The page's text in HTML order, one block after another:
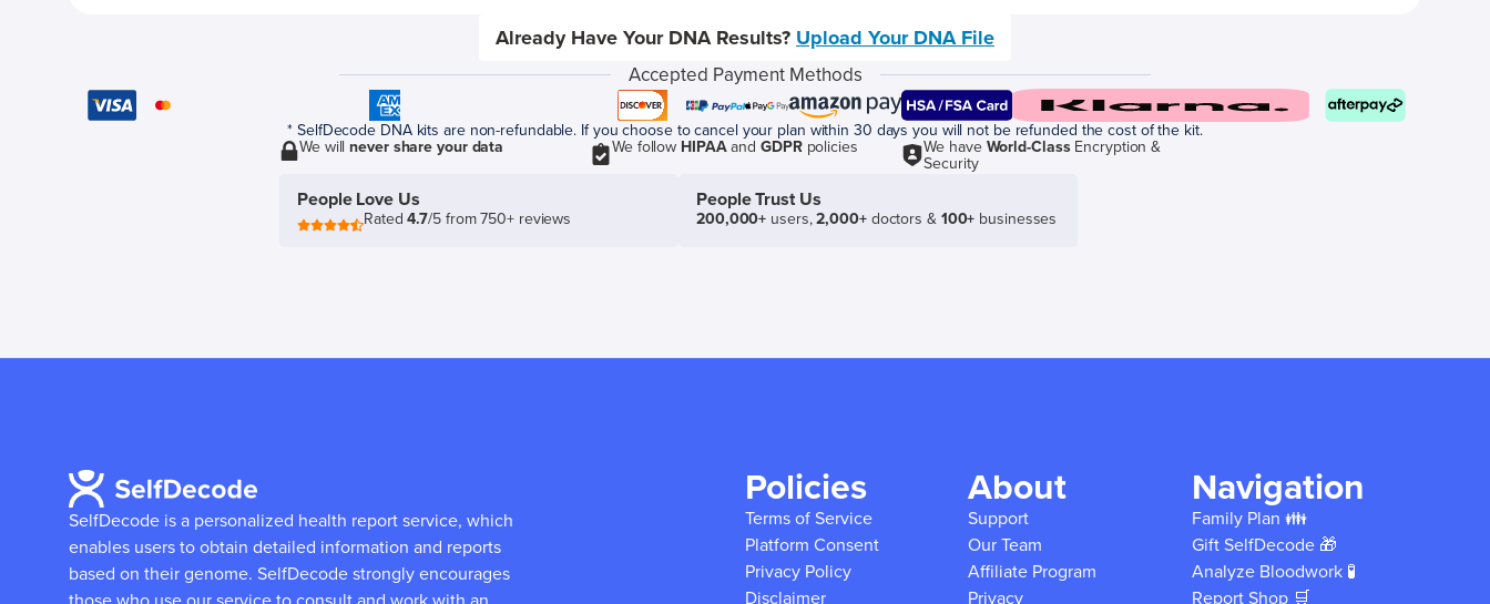
Already Have Your DNA Results? Upload Your DNA File
Accepted Payment Methods
* SelfDecode DNA kits are non-refundable. If you choose to cancel your plan within 30 days you will not be refunded the cost of the kit.
We willnever share your data We follow HIPAAand GDPRpolicies We have World-ClassEncryption &
Security
People Love Us
Rated4.7/5 from 750+ reviews
People Trust Us
200,000+ users,2,000+doctors & 100+ businesses
SelfDecode is a personalized health report service, which
enables users to obtain detailed information and reports
based on their genome. SelfDecode strongly encourages
Policies
Terms of Service
Platform Consent
Privacy Policy
Disclaimer
About
Support
Our Team
Affiliate Program
Privacy
Navigation
Family Plan 👪
Gift SelfDecode 🎁
Analyze Bloodwork 🧪
Report Shop 🛒